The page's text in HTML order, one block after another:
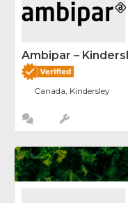
Ambipar –
Canada, Kindersley